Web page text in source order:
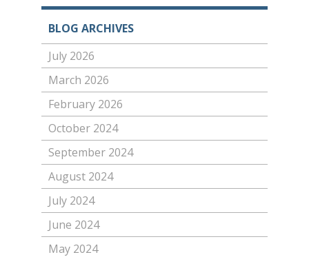
BLOG ARCHIVES
July 2026
March 2026
February 2026
October 2024
September 2024
August 2024
July 2024
June 2024
May 2024